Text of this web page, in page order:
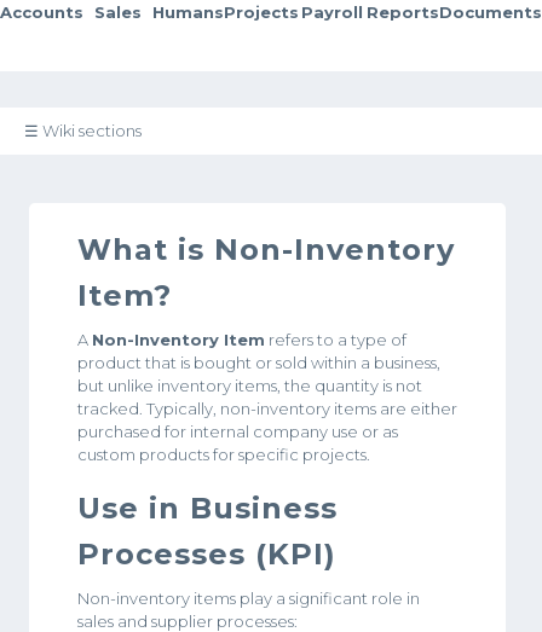
Accounts Sales HumansProjects Payroll ReportsDocuments
☰ Wiki sections
What is Non-Inventory
Item?
A Non-Inventory Item refers to a type of
product that is bought or sold within a business,
but unlike inventory items, the quantity is not
tracked. Typically, non-inventory items are either
purchased for internal company use or as
custom products for specific projects.
Use in Business
Processes (KPI)
Non-inventory items play a significant role in
sales and supplier processes: